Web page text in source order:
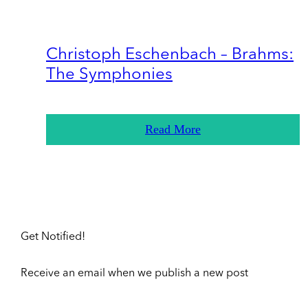
Christoph Eschenbach – Brahms:
The Symphonies
Read More
Get Notified!
Receive an email when we publish a new post